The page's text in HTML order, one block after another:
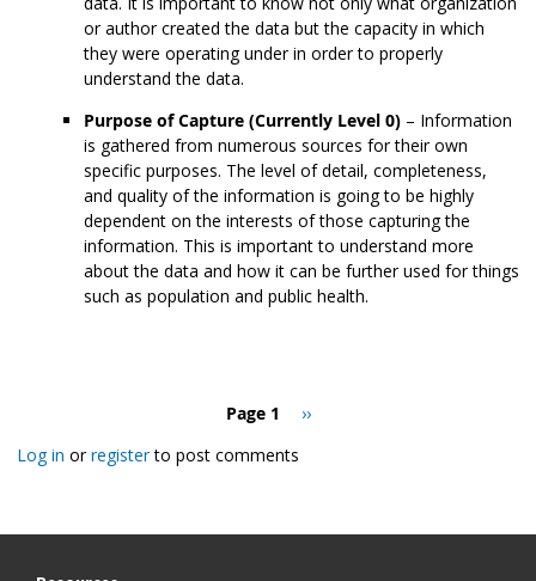
or author created the data but the capacity in which
they were operating under in order to properly
understand the data.
Purpose of Capture (Currently Level 0) – Information
is gathered from numerous sources for their own
specific purposes. The level of detail, completeness,
and quality of the information is going to be highly
dependent on the interests of those capturing the
information. This is important to understand more
about the data and how it can be further used for things
such as population and public health.
Page 1
Next
››
Log in orregisterto post comments